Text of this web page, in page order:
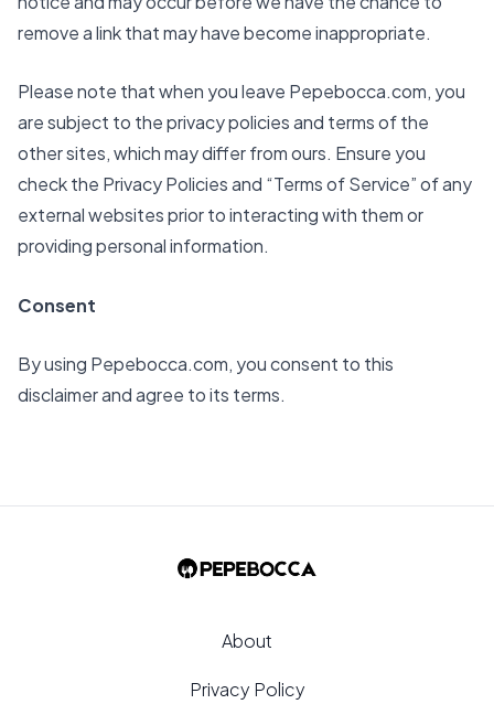
remove a link that may have become inappropriate.
Please note that when you leave Pepebocca.com, you
are subject to the privacy policies and terms of the
other sites, which may differ from ours. Ensure you
check the Privacy Policies and “Terms of Service” of any
external websites prior to interacting with them or
providing personal information.
Consent
By using Pepebocca.com, you consent to this
disclaimer and agree to its terms.
About
Privacy Policy